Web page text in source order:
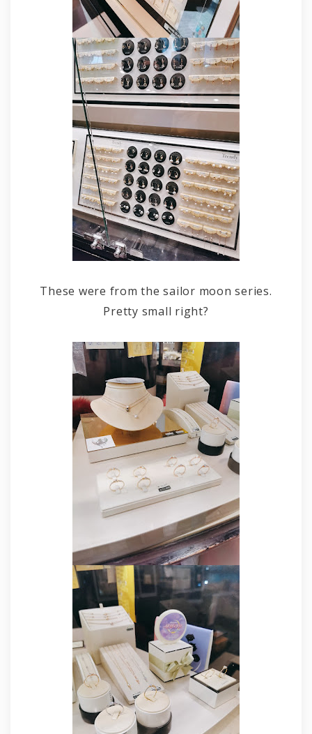
These were from the sailor moon series.
Pretty small right?